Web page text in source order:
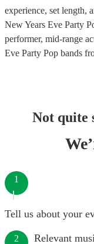
experience, set length,
New Years Eve Party
performer, mid-range
Eve Party Pop bands
Not quite
1
Tell us about your
2 Relevant